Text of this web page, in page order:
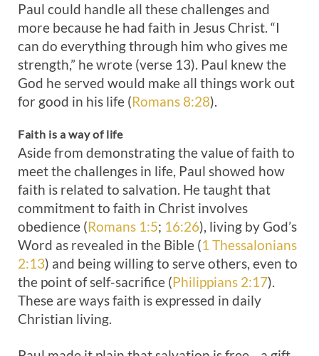
Paul could handle all these challenges and
more because he had faith in Jesus Christ. “I
can do everything through him who gives me
strength,” he wrote (verse 13). Paul knew the
God he served would make all things work out
for good in his life (Romans 8:28).
Faith is a way of life
Aside from demonstrating the value of faith to
meet the challenges in life, Paul showed how
faith is related to salvation. He taught that
commitment to faith in Christ involves
obedience (Romans 1:5; 16:26), living by God’s
Word as revealed in the Bible (1 Thessalonians
2:13) and being willing to serve others, even to
the point of self-sacrifice (Philippians 2:17).
These are ways faith is expressed in daily
Christian living.